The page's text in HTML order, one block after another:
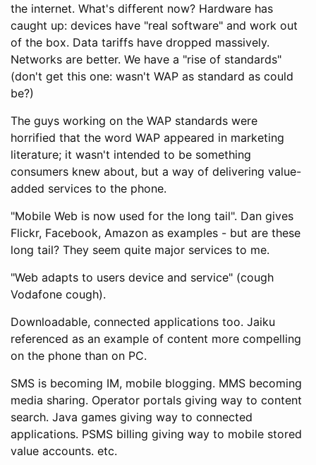
the internet. What's different now? Hardware has
caught up: devices have "real software" and work out
of the box. Data tariffs have dropped massively.
Networks are better. We have a "rise of standards"
(don't get this one: wasn't WAP as standard as could
be?)
The guys working on the WAP standards were
horrified that the word WAP appeared in marketing
literature; it wasn't intended to be something
consumers knew about, but a way of delivering value-
added services to the phone.
"Mobile Web is now used for the long tail". Dan gives
Flickr, Facebook, Amazon as examples - but are these
long tail? They seem quite major services to me.
"Web adapts to users device and service" (cough
Vodafone cough).
Downloadable, connected applications too. Jaiku
referenced as an example of content more compelling
on the phone than on PC.
SMS is becoming IM, mobile blogging. MMS becoming
media sharing. Operator portals giving way to content
search. Java games giving way to connected
applications. PSMS billing giving way to mobile stored
value accounts. etc.